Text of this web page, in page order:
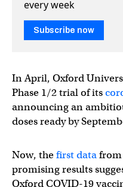
every week
Subscribe now
In April, Oxford
Phase 1/2 trial of its
announcing an
doses ready by
Now, thefirst data
promising results
Oxford COVID-19